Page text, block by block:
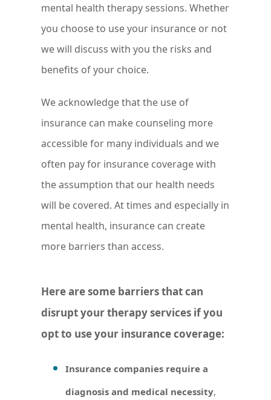
mental health therapy sessions. Whether
you choose to use your insurance or not
we will discuss with you the risks and
benefits of your choice.
We acknowledge that the use of
insurance can make counseling more
accessible for many individuals and we
often pay for insurance coverage with
the assumption that our health needs
will be covered. At times and especially in
mental health, insurance can create
more barriers than access.
Here are some barriers that can
disrupt your therapy services if you
opt to use your insurance coverage:
Insurance companies require a
diagnosis and medical necessity,